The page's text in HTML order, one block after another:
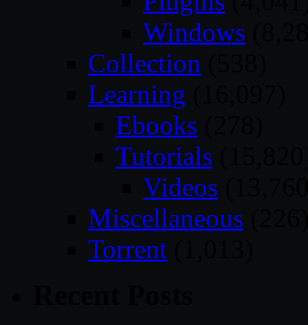
Windows
Collection
Learning
Ebooks
Tutorials
Videos
Miscellaneous
Torrent